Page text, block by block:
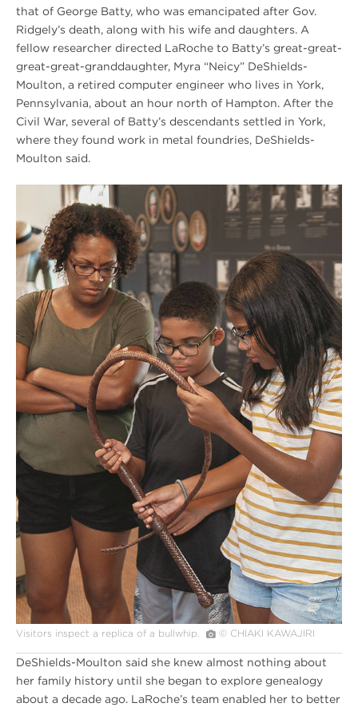
that of George Batty, who was emancipated after Gov.
Ridgely’s death, along with his wife and daughters. A
fellow researcher directed LaRoche to Batty’s great-great-
great-great-granddaughter, Myra “Neicy” DeShields-
Moulton, a retired computer engineer who lives in York,
Pennsylvania, about an hour north of Hampton. After the
Civil War, several of Batty’s descendants settled in York,
where they found work in metal foundries, DeShields-
Moulton said.
Hampton
Visitors
Visitors inspect a replica of a bullwhip. © CHIAKI KAWAJIRI
DeShields-Moulton said she knew almost nothing about
her family history until she began to explore genealogy
about a decade ago. LaRoche’s team enabled her to better